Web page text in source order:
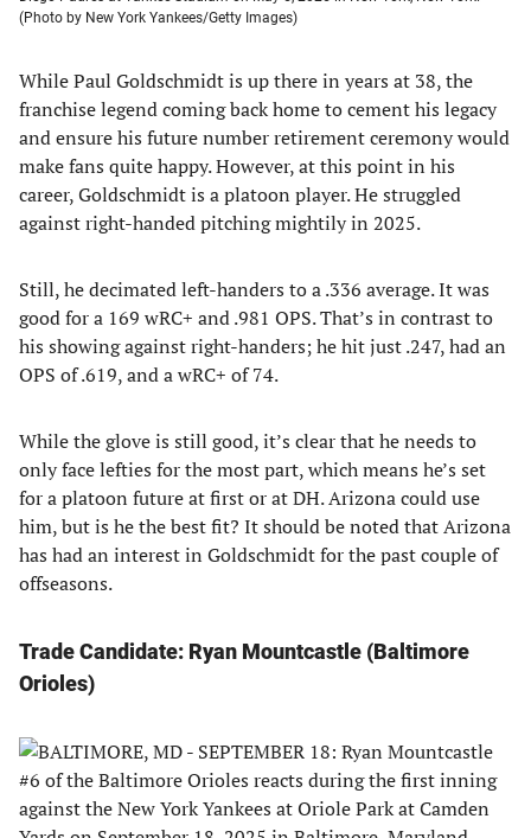
(Photo by New York Yankees/Getty Images)
While Paul Goldschmidt is up there in years at 38, the
franchise legend coming back home to cement his legacy
and ensure his future number retirement ceremony would
make fans quite happy. However, at this point in his
career, Goldschmidt is a platoon player. He struggled
against right-handed pitching mightily in 2025.
Still, he decimated left-handers to a .336 average. It was
good for a 169 wRC+ and .981 OPS. That’s in contrast to
his showing against right-handers; he hit just .247, had an
OPS of .619, and a wRC+ of 74.
While the glove is still good, it’s clear that he needs to
only face lefties for the most part, which means he’s set
for a platoon future at first or at DH. Arizona could use
him, but is he the best fit? It should be noted that Arizona
has had an interest in Goldschmidt for the past couple of
offseasons.
Trade Candidate: Ryan Mountcastle (Baltimore
Orioles)